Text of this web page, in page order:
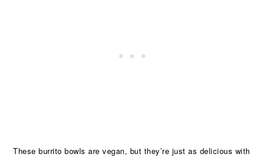
These burrito bowls are vegan, but they’re just as delicious with